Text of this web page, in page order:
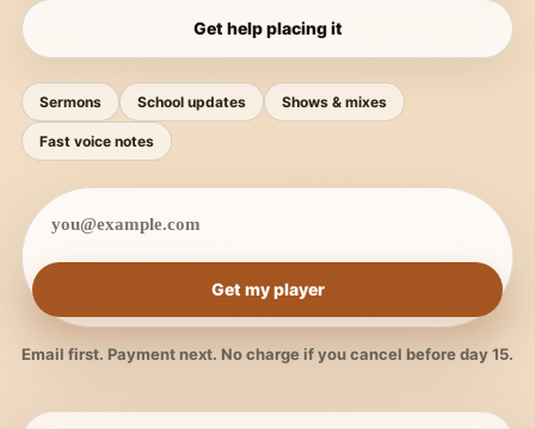
Get help placing it
Sermons School updates Shows & mixes
Fast voice notes
Get my player
Email first. Payment next. No charge if you cancel before day 15.